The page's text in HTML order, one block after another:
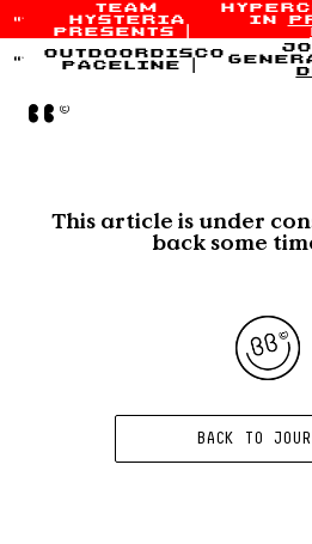
Skip to content
team
hysteria
presents
in
outdoordisco
paceline
Home
This article is under
back some
BACK TO